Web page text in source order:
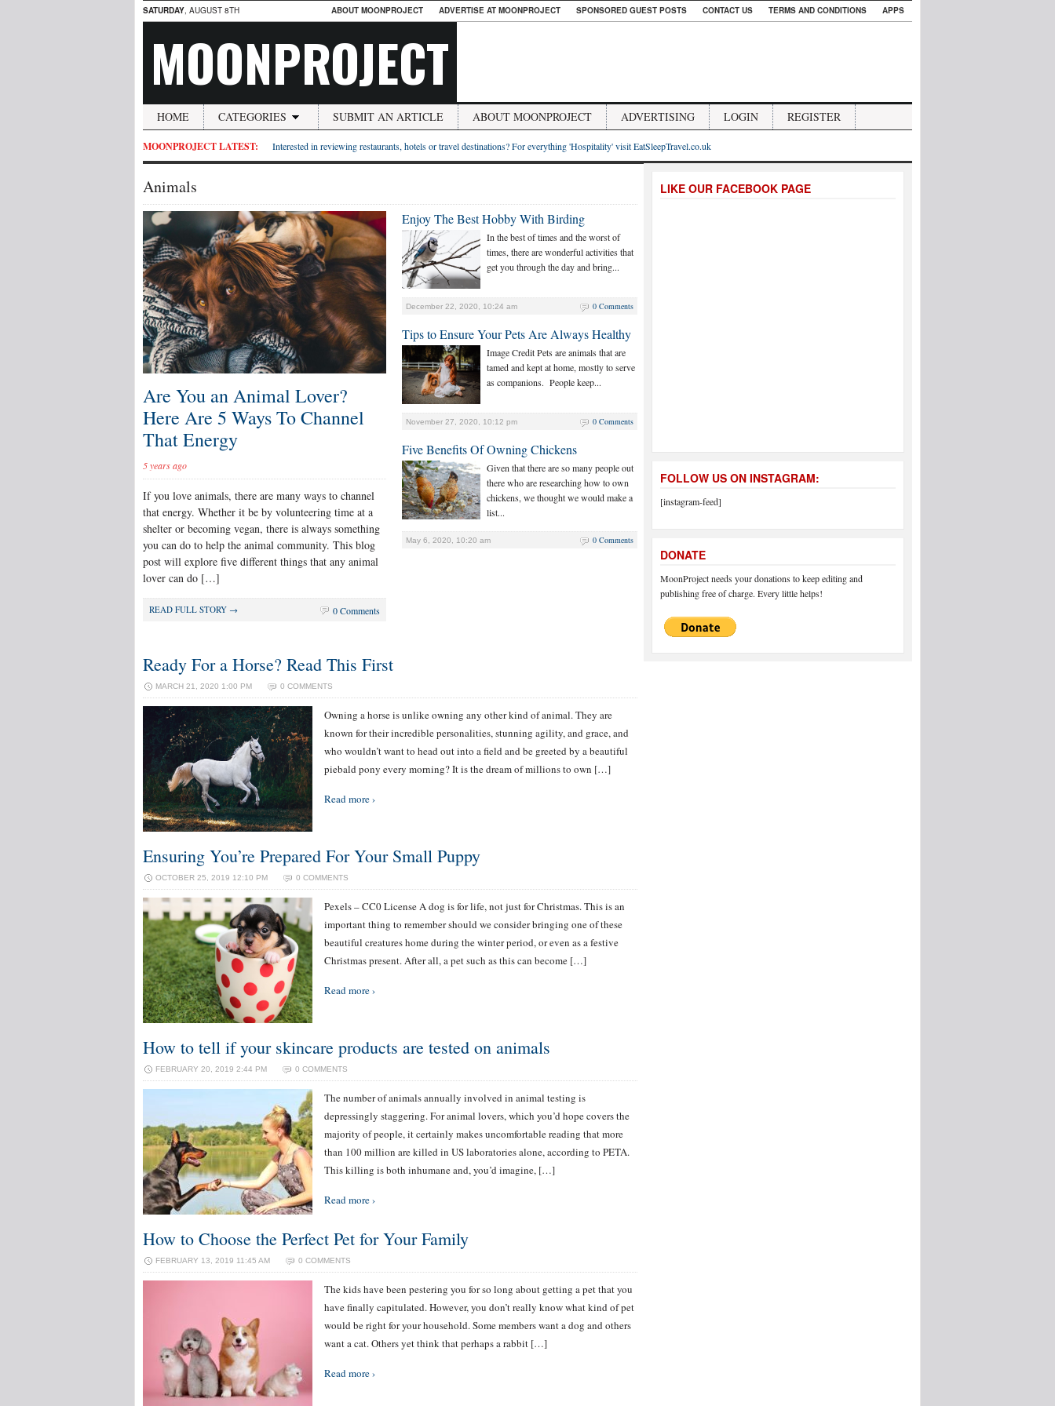
SATURDAY, AUGUST 8TH ABOUT MOONPROJECT ADVERTISE AT MOONPROJECT SPONSORED GUEST POSTS CONTACT US TERMS AND CONDITIONS APPS
MOONPROJECT
HOME CATEGORIES SUBMIT AN ARTICLE ABOUT MOONPROJECT ADVERTISING LOGIN REGISTER
MOONPROJECT LATEST: Interested in reviewing restaurants, hotels or travel destinations? For everything 'Hospitality' visit EatSleepTravel.co.uk
Animals
Are You an Animal Lover?
Here Are 5 Ways To Channel
That Energy
5 years ago
If you love animals, there are many ways to channel
that energy. Whether it be by volunteering time at a
shelter or becoming vegan, there is always something
you can do to help the animal community. This blog
post will explore five different things that any animal
lover can do […]
READ FULL STORY → 0 Comments
Enjoy The Best Hobby With Birding
In the best of times and the worst of
times, there are wonderful activities that
get you through the day and bring...
December 22, 2020, 10:24 am 0 Comments
Tips to Ensure Your Pets Are Always Healthy
Image Credit Pets are animals that are
tamed and kept at home, mostly to serve
as companions. People keep...
November 27, 2020, 10:12 pm 0 Comments
Five Benefits Of Owning Chickens
Given that there are so many people out
there who are researching how to own
chickens, we thought we would make a
list...
May 6, 2020, 10:20 am 0 Comments
Ready For a Horse? Read This First
MARCH 21, 2020 1:00 PM 0 COMMENTS
Owning a horse is unlike owning any other kind of animal. They are
known for their incredible personalities, stunning agility, and grace, and
who wouldn’t want to head out into a field and be greeted by a beautiful
piebald pony every morning? It is the dream of millions to own […]
Read more ›
Ensuring You’re Prepared For Your Small Puppy
OCTOBER 25, 2019 12:10 PM 0 COMMENTS
Pexels – CC0 License A dog is for life, not just for Christmas. This is an
important thing to remember should we consider bringing one of these
beautiful creatures home during the winter period, or even as a festive
Christmas present. After all, a pet such as this can become […]
Read more ›
How to tell if your skincare products are tested on animals
FEBRUARY 20, 2019 2:44 PM 0 COMMENTS
The number of animals annually involved in animal testing is
depressingly staggering. For animal lovers, which you’d hope covers the
majority of people, it certainly makes uncomfortable reading that more
than 100 million are killed in US laboratories alone, according to PETA.
This killing is both inhumane and, you’d imagine, […]
Read more ›
How to Choose the Perfect Pet for Your Family
FEBRUARY 13, 2019 11:45 AM 0 COMMENTS
The kids have been pestering you for so long about getting a pet that you
have finally capitulated. However, you don’t really know what kind of pet
would be right for your household. Some members want a dog and others
want a cat. Others yet think that perhaps a rabbit […]
Read more ›
LIKE OUR FACEBOOK PAGE
FOLLOW US ON INSTAGRAM:
[instagram-feed]
DONATE
MoonProject needs your donations to keep editing and
publishing free of charge. Every little helps!